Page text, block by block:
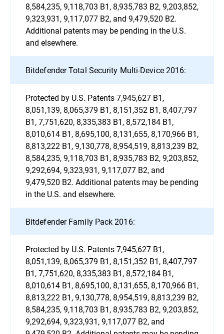
8,584,235, 9,118,703 B1, 8,935,783 B2, 9,203,852,
9,323,931, 9,117,077 B2, and 9,479,520 B2.
Additional patents may be pending in the U.S.
and elsewhere.
Bitdefender Total Security Multi-Device 2016:
Protected by U.S. Patents 7,945,627 B1,
8,051,139, 8,065,379 B1, 8,151,352 B1, 8,407,797
B1, 7,751,620, 8,335,383 B1, 8,572,184 B1,
8,010,614 B1, 8,695,100, 8,131,655, 8,170,966 B1,
8,813,222 B1, 9,130,778, 8,954,519, 8,813,239 B2,
8,584,235, 9,118,703 B1, 8,935,783 B2, 9,203,852,
9,292,694, 9,323,931, 9,117,077 B2, and
9,479,520 B2. Additional patents may be pending
in the U.S. and elsewhere.
Bitdefender Family Pack 2016:
Protected by U.S. Patents 7,945,627 B1,
8,051,139, 8,065,379 B1, 8,151,352 B1, 8,407,797
B1, 7,751,620, 8,335,383 B1, 8,572,184 B1,
8,010,614 B1, 8,695,100, 8,131,655, 8,170,966 B1,
8,813,222 B1, 9,130,778, 8,954,519, 8,813,239 B2,
8,584,235, 9,118,703 B1, 8,935,783 B2, 9,203,852,
9,292,694, 9,323,931, 9,117,077 B2, and